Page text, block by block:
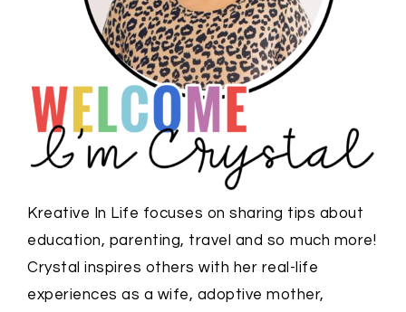
Kreative In Life focuses on sharing tips about
education, parenting, travel and so much more!
Crystal inspires others with her real-life
experiences as a wife, adoptive mother,